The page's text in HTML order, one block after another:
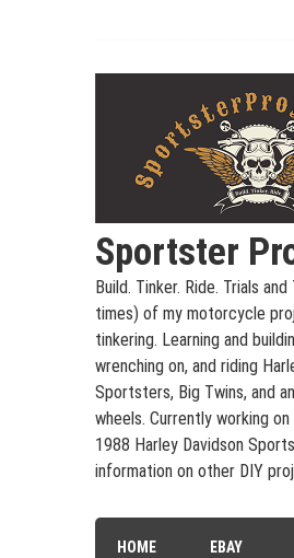
Sportster
Build. Tinker. Ride. Trials
times) of my motorcycle
tinkering. Learning and
wrenching on, and riding
Sportsters, Big Twins, and
wheels. Currently working
1988 Harley Davidson
information on other DIY
HOME EBAY